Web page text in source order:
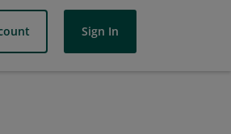
Sign In